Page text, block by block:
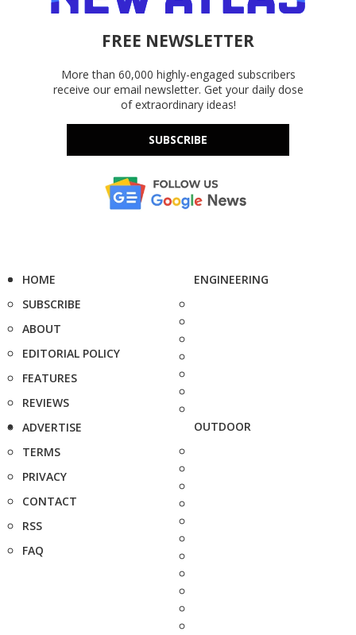
FREE NEWSLETTER
More than 60,000 highly-engaged subscribers
receive our email newsletter. Get your daily dose
of extraordinary ideas!
SUBSCRIBE
HOME
SUBSCRIBE
ABOUT
EDITORIAL POLICY
FEATURES
REVIEWS
ADVERTISE
TERMS
PRIVACY
CONTACT
RSS
FAQ
ENGINEERING
OUTDOOR